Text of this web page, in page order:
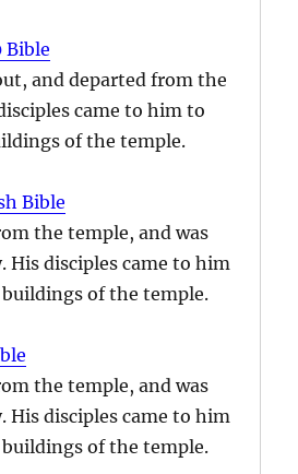
Bible
and departed from the
came to him to
of the temple.
Bible
the temple, and was
His disciples came to him
of the temple.
the temple, and was
His disciples came to him
of the temple.